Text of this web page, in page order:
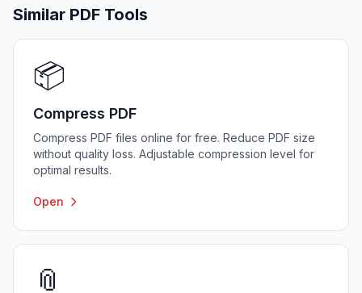
Similar PDF Tools
📦
Compress PDF
Compress PDF files online for free. Reduce PDF size
without quality loss. Adjustable compression level for
optimal results.
Open
📎